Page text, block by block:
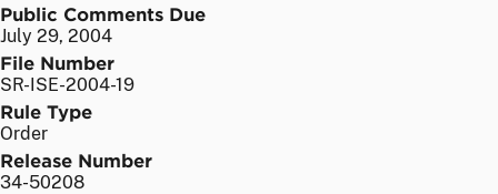
Public Comments Due
July 29, 2004
File Number
SR-ISE-2004-19
Rule Type
Order
Release Number
34-50208